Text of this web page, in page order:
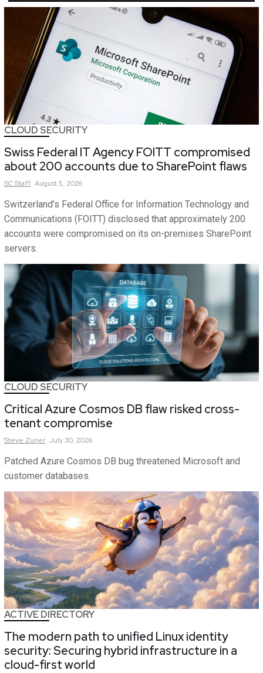
CLOUD SECURITY
Swiss Federal IT Agency FOITT compromised
about 200 accounts due to SharePoint flaws
SCStaff August 5, 2026
Switzerland’s Federal Office for Information Technology and
Communications (FOITT) disclosed that approximately 200
accounts were compromised on its on-premises SharePoint
servers.
CLOUD SECURITY
Critical Azure Cosmos DB flaw risked cross-
tenant compromise
Steve Zurier July 30, 2026
Patched Azure Cosmos DB bug threatened Microsoft and
customer databases.
ACTIVE DIRECTORY
The modern path to unified Linux identity
security: Securing hybrid infrastructure in a
cloud-first world